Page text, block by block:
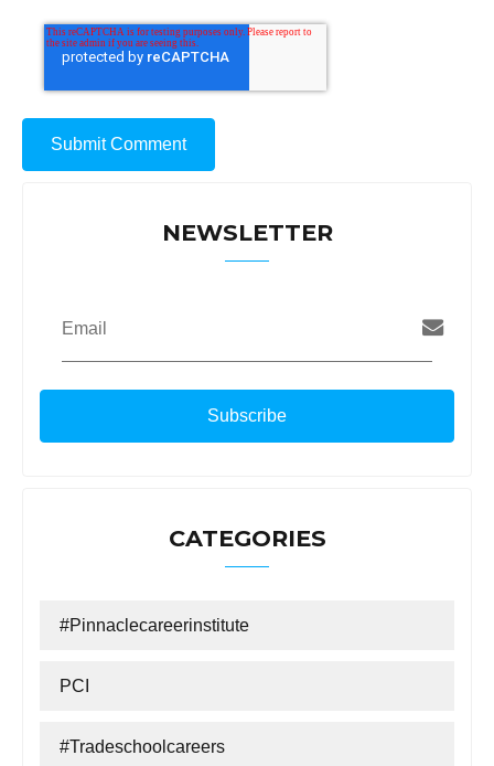
NEWSLETTER
Email
CATEGORIES
#Pinnaclecareerinstitute
PCI
#tradeschoolcareers